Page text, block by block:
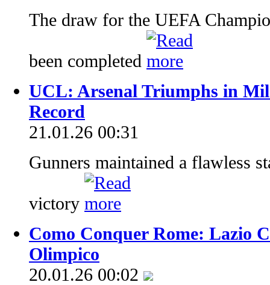
The draw for the UEFA
been completed
UCL: Arsenal Triumphs in
Record
21.01.26 00:31
Gunners maintained a flawless
victory
Como Conquer Rome: Lazio
Olimpico
20.01.26 00:02